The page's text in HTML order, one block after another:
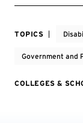
TOPICS
Government and
COLLEGES &